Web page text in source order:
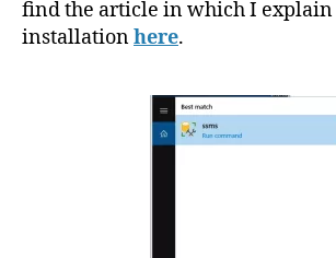
find the article in which I explain
installationhere.